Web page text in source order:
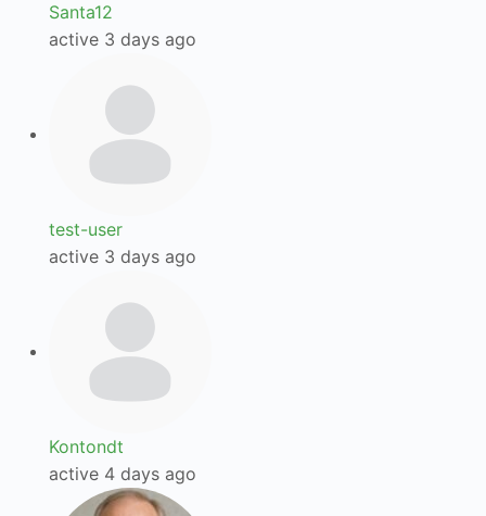
Santa12
active 3 days ago
test-user
active 3 days ago
Kontondt
active 4 days ago